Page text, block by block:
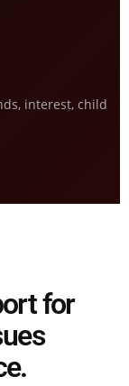
interest, child
for